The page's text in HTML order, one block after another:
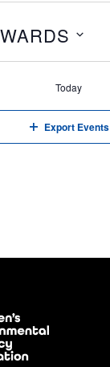
Today
Export Events